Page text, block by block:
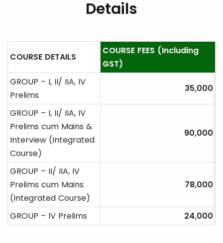
Details
COURSE DETAILS
COURSE FEES (Including
GST)
GROUP – I, II/ IIA, IV
Prelims
35,000
GROUP – I, II/ IIA, IV
Prelims cum Mains &
Interview (Integrated
Course)
90,000
GROUP – II/ IIA, IV
Prelims cum Mains
(Integrated Course)
78,000
GROUP – IV Prelims 24,000